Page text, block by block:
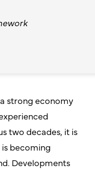
strong economy
two decades, it is
becoming
Developments